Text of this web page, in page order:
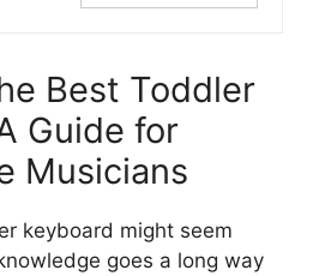
Best Toddler
Guide for
Musicians
keyboard might seem
goes a long way